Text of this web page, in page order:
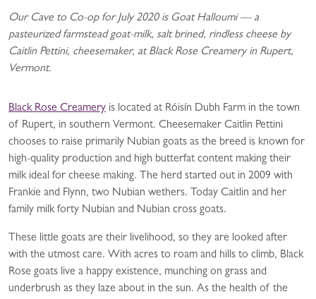
Our Cave to Co-op for July 2020 is Goat Halloumi — a
pasteurized farmstead goat-milk, salt brined, rindless cheese by
Caitlin Pettini, cheesemaker, at Black Rose Creamery in Rupert,
Vermont.
Black Rose Creamery is located at Róisín Dubh Farm in the town
of Rupert, in southern Vermont. Cheesemaker Caitlin Pettini
chooses to raise primarily Nubian goats as the breed is known for
high-quality production and high butterfat content making their
milk ideal for cheese making. The herd started out in 2009 with
Frankie and Flynn, two Nubian wethers. Today Caitlin and her
family milk forty Nubian and Nubian cross goats.
These little goats are their livelihood, so they are looked after
with the utmost care. With acres to roam and hills to climb, Black
Rose goats live a happy existence, munching on grass and
underbrush as they laze about in the sun. As the health of the